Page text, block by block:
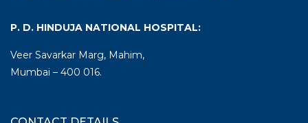
P. D. HINDUJA NATIONAL HOSPITAL:
Veer Savarkar Marg, Mahim,
Mumbai – 400 016.